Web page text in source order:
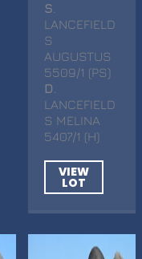
S
LANCEFIELD
S
AUGUSTUS
5509/1 (PS)
D
LANCEFIELD
S MELINA
5407/1 (H)
VIEW
LOT